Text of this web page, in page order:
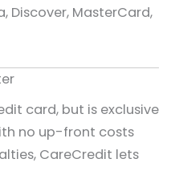
Discover, MasterCard,
card, but is exclusive
no up-front costs
CareCredit lets